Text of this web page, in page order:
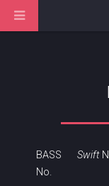
BASS
No.
Swift